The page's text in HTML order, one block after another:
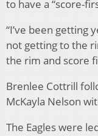
to have a “score-
“I’ve been getting
not getting to the
the rim and score
Brenlee Cottrill
McKayla Nelson
The Eagles were